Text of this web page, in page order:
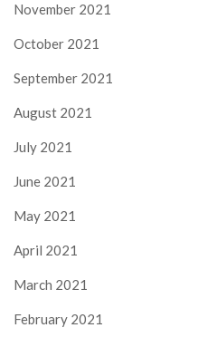
November 2021
October 2021
September 2021
August 2021
July 2021
June 2021
May 2021
April 2021
March 2021
February 2021